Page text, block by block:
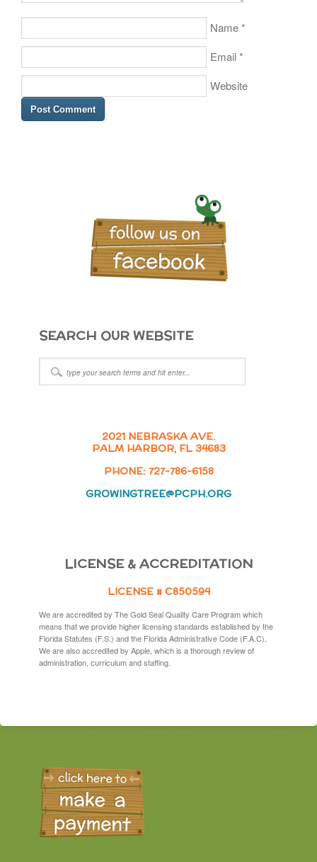
Name*
Email*
Website
SEARCH OUR WEBSITE
2021 NEBRASKA AVE.
PALM HARBOR, FL 34683
PHONE: 727-786-6158
GROWINGTREE@PCPH.ORG
LICENSE & ACCREDITATION
LICENSE # C850594
We are accredited by The Gold Seal Quality Care Program which
means that we provide higher licensing standards established by the
Florida Statutes (F.S.) and the Florida Administrative Code (F.A.C).
We are also accredited by Apple, which is a thorough review of
administration, curriculum and staffing.